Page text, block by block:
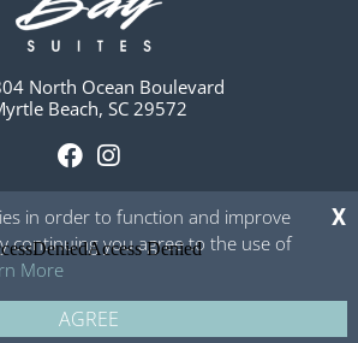
North Ocean Boulevard
Beach, SC 29572
F
a
c
e
o
o
I
n
s
t
g
r
Bay Suites
in order to function and improve
continuing you agree to the use of
More
AGREE
X